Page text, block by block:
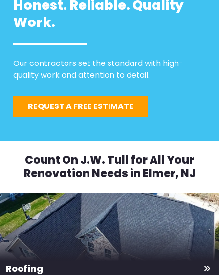
Honest. Reliable. Quality
Work.
Our contractors set the standard with high-
quality work and attention to detail.
REQUEST A FREE ESTIMATE
Count On J.W. Tull for All Your
Renovation Needs in Elmer, NJ
Roofing